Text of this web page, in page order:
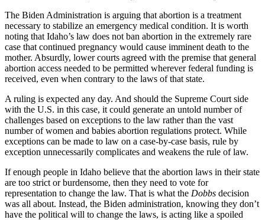
The Biden Administration is arguing that abortion is a treatment
necessary to stabilize an emergency medical condition. It is worth
noting that Idaho’s law does not ban abortion in the extremely rare
case that continued pregnancy would cause imminent death to the
mother. Absurdly, lower courts agreed with the premise that general
abortion access needed to be permitted wherever federal funding is
received, even when contrary to the laws of that state.
A ruling is expected any day. And should the Supreme Court side
with the U.S. in this case, it could generate an untold number of
challenges based on exceptions to the law rather than the vast
number of women and babies abortion regulations protect. While
exceptions can be made to law on a case-by-case basis, rule by
exception unnecessarily complicates and weakens the rule of law.
If enough people in Idaho believe that the abortion laws in their state
are too strict or burdensome, then they need to vote for
representation to change the law. That is what the Dobbs decision
was all about. Instead, the Biden administration, knowing they don’t
have the political will to change the laws, is acting like a spoiled